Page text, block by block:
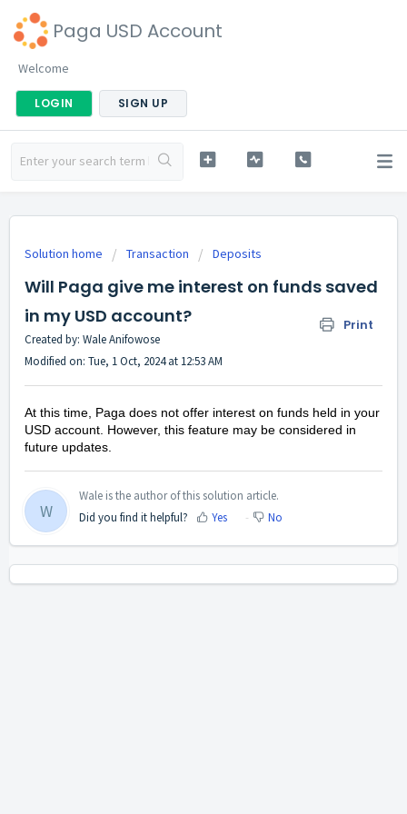
Paga USD Account
Welcome
LOGIN SIGN UP
Solution home Transaction Deposits
Will Paga give me interest on funds saved
in my USD account?
Print
Created by: Wale Anifowose
Modified on: Tue, 1 Oct, 2024 at 12:53 AM
At this time, Paga does not offer interest on funds held in your
USD account. However, this feature may be considered in
future updates.
W
Wale is the author of this solution article.
Did you find it helpful?
Yes No